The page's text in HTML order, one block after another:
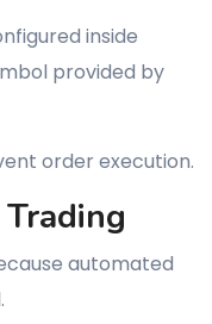
inside
provided by
order execution.
automated